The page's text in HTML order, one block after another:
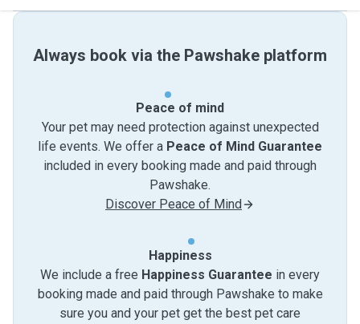
Always book via the Pawshake platform
Peace of mind
Your pet may need protection against unexpected
life events. We offer a Peace of Mind Guarantee
included in every booking made and paid through
Pawshake.
Discover Peace of Mind
Happiness
We include a free Happiness Guarantee in every
booking made and paid through Pawshake to make
sure you and your pet get the best pet care